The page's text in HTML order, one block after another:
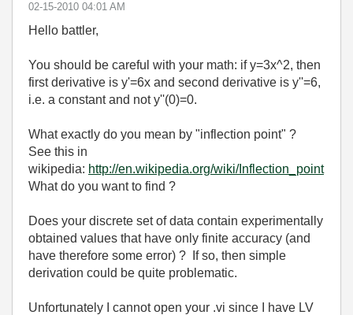
‎02-15-2010 04:01 AM
Hello battler,
You should be careful with your math: if y=3x^2, then
first derivative is y'=6x and second derivative is y''=6,
i.e. a constant and not y''(0)=0.
What exactly do you mean by "inflection point" ?
See this in
wikipedia: http://en.wikipedia.org/wiki/Inflection_point
What do you want to find ?
Does your discrete set of data contain experimentally
obtained values that have only finite accuracy (and
have therefore some error) ? If so, then simple
derivation could be quite problematic.
Unfortunately I cannot open your .vi since I have LV